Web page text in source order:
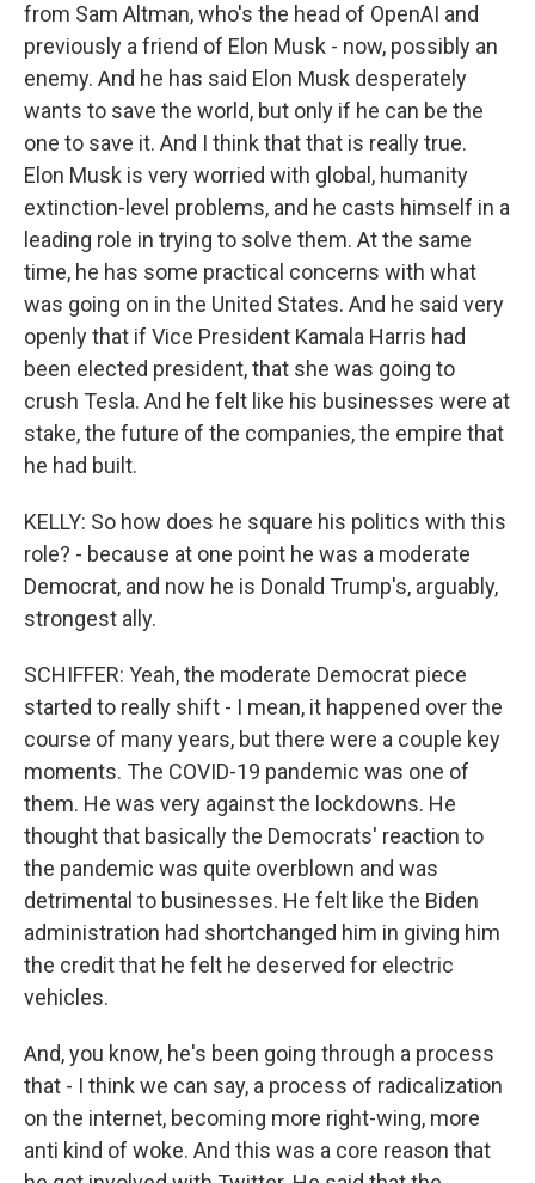
from Sam Altman, who's the head of OpenAI and
previously a friend of Elon Musk - now, possibly an
enemy. And he has said Elon Musk desperately
wants to save the world, but only if he can be the
one to save it. And I think that that is really true.
Elon Musk is very worried with global, humanity
extinction-level problems, and he casts himself in a
leading role in trying to solve them. At the same
time, he has some practical concerns with what
was going on in the United States. And he said very
openly that if Vice President Kamala Harris had
been elected president, that she was going to
crush Tesla. And he felt like his businesses were at
stake, the future of the companies, the empire that
he had built.
KELLY: So how does he square his politics with this
role? - because at one point he was a moderate
Democrat, and now he is Donald Trump's, arguably,
strongest ally.
SCHIFFER: Yeah, the moderate Democrat piece
started to really shift - I mean, it happened over the
course of many years, but there were a couple key
moments. The COVID-19 pandemic was one of
them. He was very against the lockdowns. He
thought that basically the Democrats' reaction to
the pandemic was quite overblown and was
detrimental to businesses. He felt like the Biden
administration had shortchanged him in giving him
the credit that he felt he deserved for electric
vehicles.
And, you know, he's been going through a process
that - I think we can say, a process of radicalization
on the internet, becoming more right-wing, more
anti kind of woke. And this was a core reason that